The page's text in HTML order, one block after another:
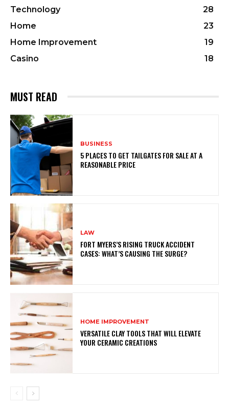
Technology
28
Home
23
Home Improvement
19
Casino
18
MUST READ
BUSINESS
5 PLACES TO GET TAILGATES FOR SALE AT A
REASONABLE PRICE
LAW
FORT MYERS’S RISING TRUCK ACCIDENT
CASES: WHAT’S CAUSING THE SURGE?
HOME IMPROVEMENT
VERSATILE CLAY TOOLS THAT WILL ELEVATE
YOUR CERAMIC CREATIONS